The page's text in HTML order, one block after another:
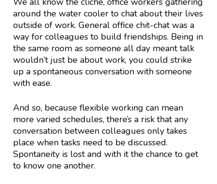
around the water cooler to chat about their lives
outside of work. General office chit-chat was a
way for colleagues to build friendships. Being in
the same room as someone all day meant talk
wouldn’t just be about work, you could strike
up a spontaneous conversation with someone
with ease.
And so, because flexible working can mean
more varied schedules, there’s a risk that any
conversation between colleagues only takes
place when tasks need to be discussed.
Spontaneity is lost and with it the chance to get
to know one another.